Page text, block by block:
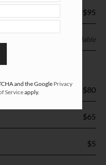
$95
Refundable
$80
$65
$5
and the Google Privacy
Serviceapply.